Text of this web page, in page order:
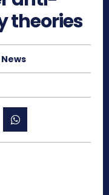
theories
News